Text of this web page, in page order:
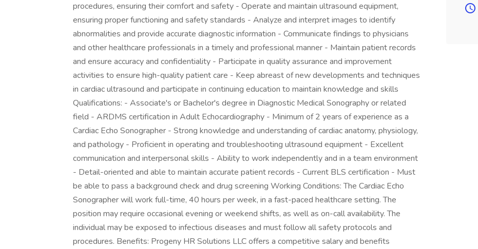
procedures, ensuring their comfort and safety - Operate and maintain ultrasound equipment,
ensuring proper functioning and safety standards - Analyze and interpret images to identify
abnormalities and provide accurate diagnostic information - Communicate findings to physicians
and other healthcare professionals in a timely and professional manner - Maintain patient records
and ensure accuracy and confidentiality - Participate in quality assurance and improvement
activities to ensure high-quality patient care - Keep abreast of new developments and techniques
in cardiac ultrasound and participate in continuing education to maintain knowledge and skills
Qualifications: - Associate's or Bachelor's degree in Diagnostic Medical Sonography or related
field - ARDMS certification in Adult Echocardiography - Minimum of 2 years of experience as a
Cardiac Echo Sonographer - Strong knowledge and understanding of cardiac anatomy, physiology,
and pathology - Proficient in operating and troubleshooting ultrasound equipment - Excellent
communication and interpersonal skills - Ability to work independently and in a team environment
- Detail-oriented and able to maintain accurate patient records - Current BLS certification - Must
be able to pass a background check and drug screening Working Conditions: The Cardiac Echo
Sonographer will work full-time, 40 hours per week, in a fast-paced healthcare setting. The
position may require occasional evening or weekend shifts, as well as on-call availability. The
individual may be exposed to infectious diseases and must follow all safety protocols and
procedures. Benefits: Progeny HR Solutions LLC offers a competitive salary and benefits